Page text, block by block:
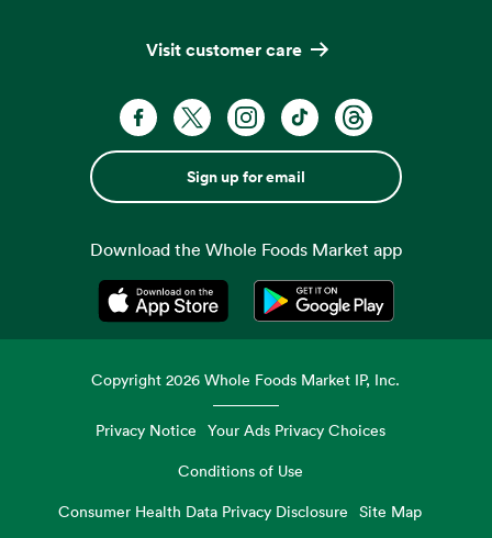
Visit customer care
Sign up for email
Download the Whole Foods Market app
Opens in a new tabOpens in a new tab
Copyright2026 Whole Foods Market IP, Inc.
Privacy Notice Your Ads Privacy Choices
Conditions of Use
Consumer Health Data Privacy Disclosure
Site Map